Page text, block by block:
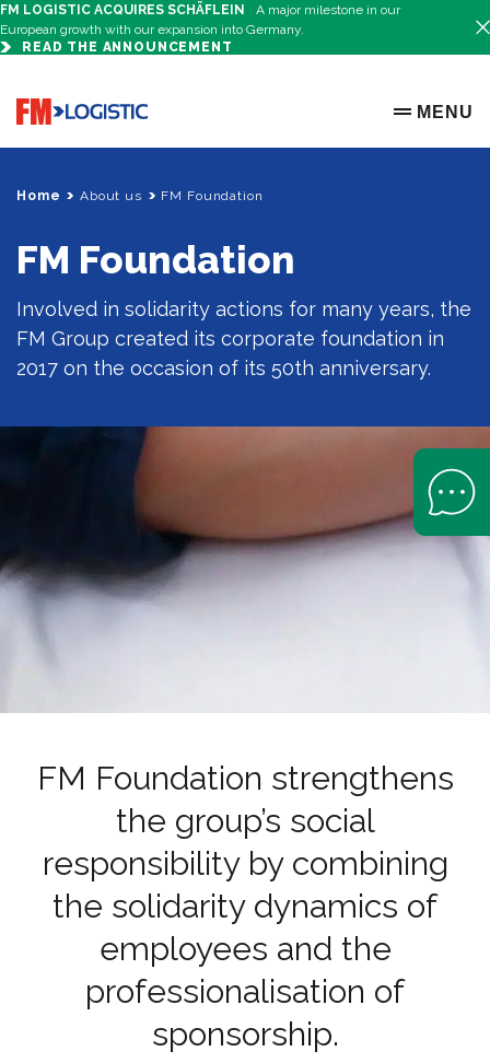
FM LOGISTIC ACQUIRES SCHÄFLEIN
A major milestone in our
European growth with our expansion into Germany.
READ THE ANNOUNCEMENT
Go to home page
OPEN
MENU
Home About us FM Foundation
FM Foundation
Involved in solidarity actions for many years, the
FM Group created its corporate foundation in
2017 on the occasion of its 50th anniversary.
FM Foundation strengthens
the group’s social
responsibility by combining
the solidarity dynamics of
employees and the
professionalisation of
sponsorship.
Open